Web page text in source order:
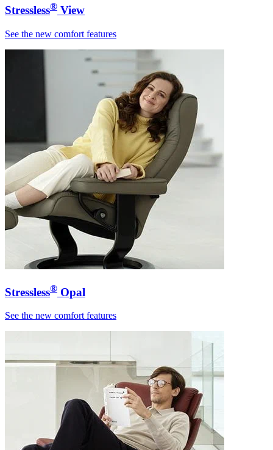
Stressless® View
See the new comfort features
Stressless® Opal
See the new comfort features